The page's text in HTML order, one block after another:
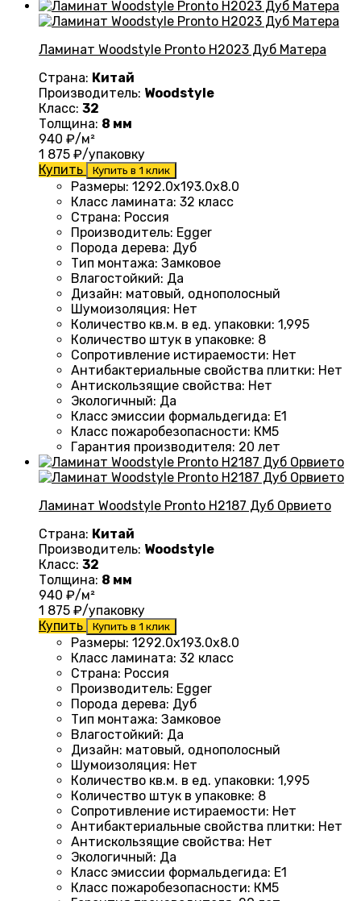
Ламинат Woodstyle Pronto H2023 Дуб Матера
Страна: Китай
Производитель: Woodstyle
Класс: 32
Толщина: 8 мм
940 ₽/м²
1 875 ₽/упаковку
Купить
Купить в 1 клик
Размеры: 1292.0х193.0х8.0
Класс ламината: 32 класс
Страна: Россия
Производитель: Egger
Порода дерева: Дуб
Тип монтажа: Замковое
Влагостойкий: Да
Дизайн: матовый, однополосный
Шумоизоляция: Нет
Количество кв.м. в ед. упаковки: 1,995
Количество штук в упаковке: 8
Сопротивление истираемости: Нет
Антибактериальные свойства плитки: Нет
Антискользящие свойства: Нет
Экологичный: Да
Класс эмиссии формальдегида: E1
Класс пожаробезопасности: КМ5
Гарантия производителя: 20 лет
Ламинат Woodstyle Pronto H2187 Дуб Орвието
Страна: Китай
Производитель: Woodstyle
Класс: 32
Толщина: 8 мм
940 ₽/м²
1 875 ₽/упаковку
Купить
Купить в 1 клик
Размеры: 1292.0х193.0х8.0
Класс ламината: 32 класс
Страна: Россия
Производитель: Egger
Порода дерева: Дуб
Тип монтажа: Замковое
Влагостойкий: Да
Дизайн: матовый, однополосный
Шумоизоляция: Нет
Количество кв.м. в ед. упаковки: 1,995
Количество штук в упаковке: 8
Сопротивление истираемости: Нет
Антибактериальные свойства плитки: Нет
Антискользящие свойства: Нет
Экологичный: Да
Класс эмиссии формальдегида: E1
Класс пожаробезопасности: КМ5